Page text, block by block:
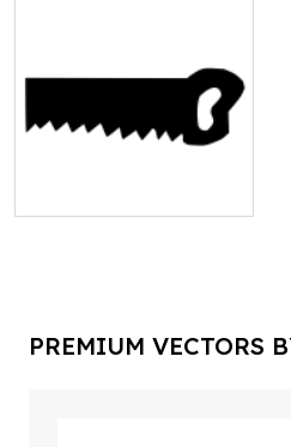
PREMIUM VECTORS